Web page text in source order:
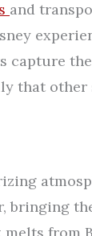
and
capture
that other
bringing